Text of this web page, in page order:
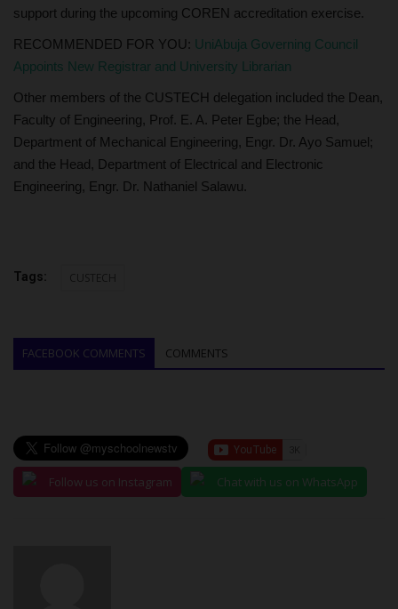
support during the upcoming COREN accreditation exercise.
RECOMMENDED FOR YOU: UniAbuja Governing Council
Appoints New Registrar and University Librarian
Other members of the CUSTECH delegation included the Dean,
Faculty of Engineering, Prof. E. A. Peter Egbe; the Head,
Department of Mechanical Engineering, Engr. Dr. Ayo Samuel;
and the Head, Department of Electrical and Electronic
Engineering, Engr. Dr. Nathaniel Salawu.
Tags: CUSTECH
FACEBOOK COMMENTS COMMENTS
Follow us on Instagram Chat with us on WhatsApp